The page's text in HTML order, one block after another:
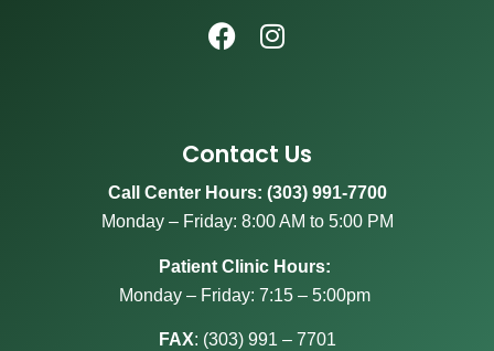
Contact Us
Call Center Hours: (303) 991-7700
Monday – Friday: 8:00 AM to 5:00 PM
Patient Clinic Hours:
Monday – Friday: 7:15 – 5:00pm
FAX: (303) 991 – 7701